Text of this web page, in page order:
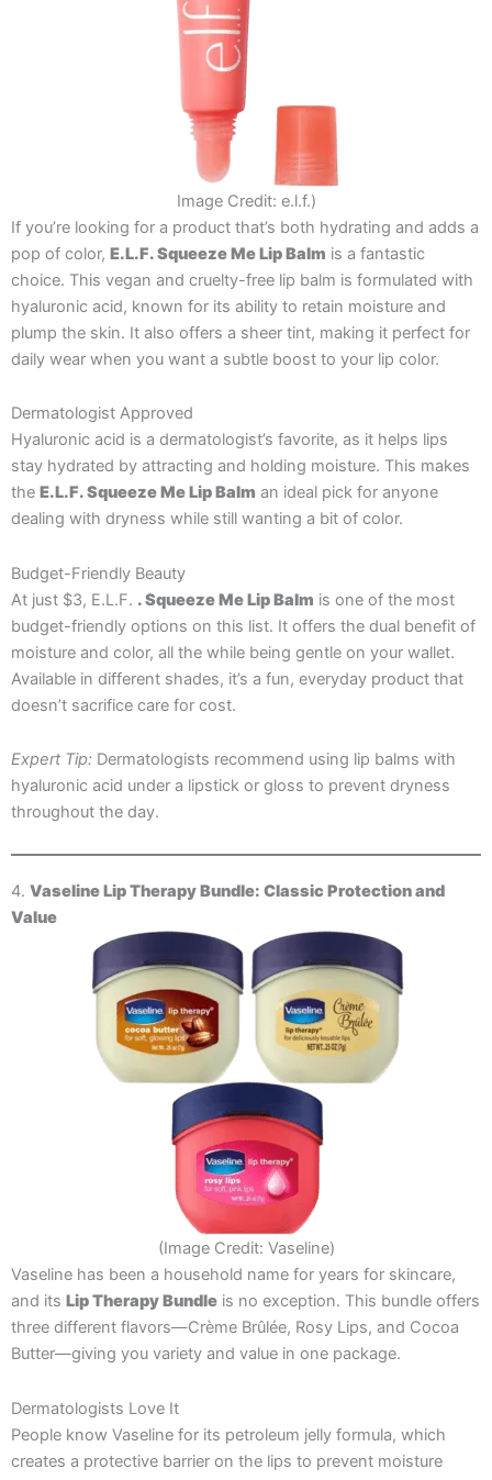
Image Credit: e.l.f.)
If you’re looking for a product that’s both hydrating and adds a
pop of color, E.L.F. Squeeze Me Lip Balm is a fantastic
choice. This vegan and cruelty-free lip balm is formulated with
hyaluronic acid, known for its ability to retain moisture and
plump the skin. It also offers a sheer tint, making it perfect for
daily wear when you want a subtle boost to your lip color.
Dermatologist Approved
Hyaluronic acid is a dermatologist’s favorite, as it helps lips
stay hydrated by attracting and holding moisture. This makes
the E.L.F. Squeeze Me Lip Balm an ideal pick for anyone
dealing with dryness while still wanting a bit of color.
Budget-Friendly Beauty
At just $3, E.L.F. . Squeeze Me Lip Balm is one of the most
budget-friendly options on this list. It offers the dual benefit of
moisture and color, all the while being gentle on your wallet.
Available in different shades, it’s a fun, everyday product that
doesn’t sacrifice care for cost.
Expert Tip: Dermatologists recommend using lip balms with
hyaluronic acid under a lipstick or gloss to prevent dryness
throughout the day.
4. Vaseline Lip Therapy Bundle: Classic Protection and
Value
(Image Credit: Vaseline)
Vaseline has been a household name for years for skincare,
and its Lip Therapy Bundle is no exception. This bundle offers
three different flavors—Crème Brûlée, Rosy Lips, and Cocoa
Butter—giving you variety and value in one package.
Dermatologists Love It
People know Vaseline for its petroleum jelly formula, which
creates a protective barrier on the lips to prevent moisture